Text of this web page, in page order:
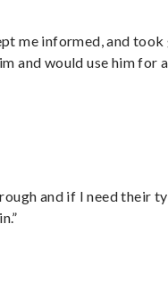
me informed, and
and would use him for
and if I need their